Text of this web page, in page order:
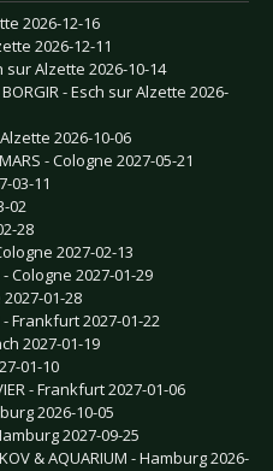
2026-12-16
2026-12-11
sur Alzette 2026-10-14
- Esch sur Alzette 2026-
2026-10-06
- Cologne 2027-05-21
03-11
02
28
2027-02-13
- Cologne 2027-01-29
01-28
- Frankfurt 2027-01-22
2027-01-19
01-10
- Frankfurt 2027-01-06
2026-10-05
2027-09-25
& AQUARIUM - Hamburg 2026-